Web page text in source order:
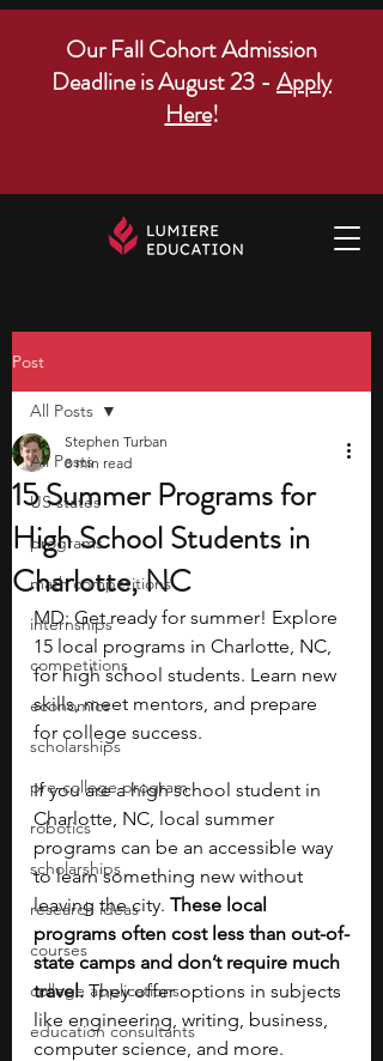
Our Fall Cohort Admission
Deadline is August 23 - Apply
Here!
Post
All Posts
US states
programs
math competitions
internships
competitions
economics
scholarships
pre-college program
robotics
scholarships
research ideas
courses
college applications
education consultants
All Posts
15 Summer Programs for
High School Students in
Charlotte, NC
Stephen Turban
8 min read
MD: Get ready for summer! Explore
15 local programs in Charlotte, NC,
for high school students. Learn new
skills, meet mentors, and prepare
for college success.
If you are a high school student in
Charlotte, NC, local summer
programs can be an accessible way
to learn something new without
leaving the city. These local
programs often cost less than out-of-
state camps and don’t require much
travel. They offer options in subjects
like engineering, writing, business,
computer science, and more.